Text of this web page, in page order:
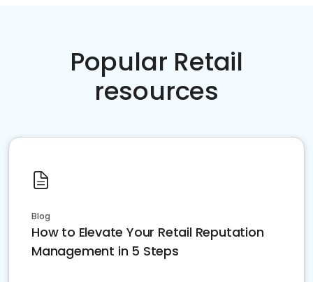
Popular Retail
resources
Blog
How to Elevate Your Retail Reputation
Management in 5 Steps